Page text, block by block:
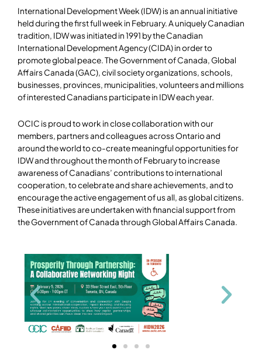
International Development Week (IDW) is an annual initiative
held during the first full week in February. A uniquely Canadian
tradition, IDW was initiated in 1991 by the Canadian
International Development Agency (CIDA) in order to
promote global peace. The Government of Canada, Global
Affairs Canada (GAC), civil society organizations, schools,
businesses, provinces, municipalities, volunteers and millions
of interested Canadians participate in IDW each year.
OCIC is proud to work in close collaboration with our
members, partners and colleagues across Ontario and
around the world to co-create meaningful opportunities for
IDW and throughout the month of February to increase
awareness of Canadians’ contributions to international
cooperation, to celebrate and share achievements, and to
encourage the active engagement of us all, as global citizens.
These initiatives are undertaken with financial support from
the Government of Canada through Global Affairs Canada.